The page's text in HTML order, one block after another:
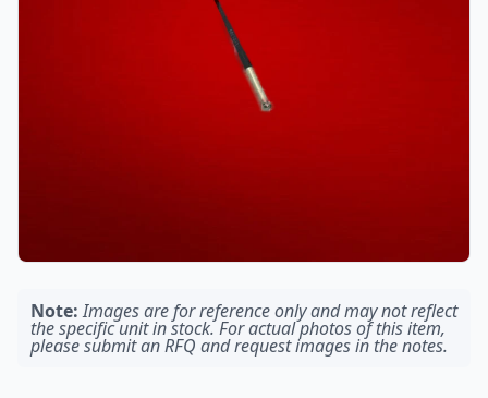
Note: Images are for reference only and may not reflect
the specific unit in stock. For actual photos of this item,
please submit an RFQ and request images in the notes.